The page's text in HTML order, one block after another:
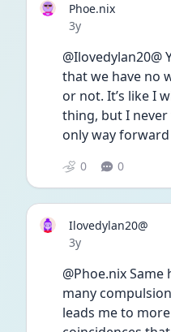
Phoe.nix
Date posted
3y
@Ilovedylan20@
that we have no
or not. It’s like I
thing, but I
only way
0 0
Ilovedylan20@
Date posted
3y
@Phoe.nix
many
leads me to